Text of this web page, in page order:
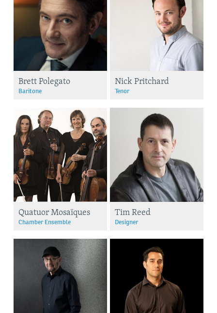
Brett Polegato
Baritone
Nick Pritchard
Tenor
Quatuor Mosaïques
Chamber Ensemble
Tim Reed
Designer